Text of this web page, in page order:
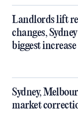
Landlords lift
changes,
biggest
Sydney,
market